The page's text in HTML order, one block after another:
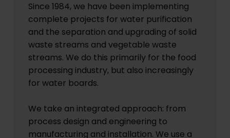
Since 1984, we have been implementing
complete projects for water purification
and the separation and upgrading of solid
waste streams and vegetable waste
streams. We do this primarily for the food
processing industry, but also increasingly
for water boards.
We take an integrated approach: from
process design and engineering to
manufacturing and installation. We use a